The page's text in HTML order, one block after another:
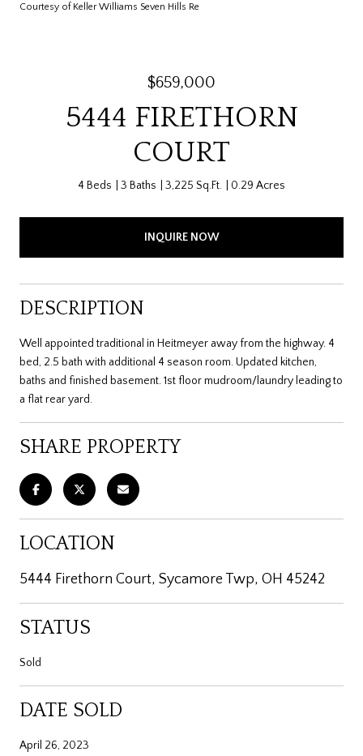
Courtesy of Keller Williams Seven Hills Re
$659,000
5444 FIRETHORN
COURT
4 Beds 3 Baths 3,225 Sq.Ft. 0.29 Acres
INQUIRE NOW
DESCRIPTION
Well appointed traditional in Heitmeyer away from the highway. 4
bed, 2.5 bath with additional 4 season room. Updated kitchen,
baths and finished basement. 1st floor mudroom/laundry leading to
a flat rear yard.
SHARE PROPERTY
LOCATION
5444 Firethorn Court, Sycamore Twp, OH 45242
STATUS
Sold
DATE SOLD
April 26, 2023